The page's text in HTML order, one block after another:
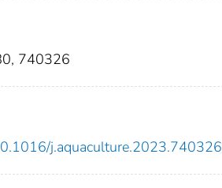
740326
j.aquaculture.2023.740326